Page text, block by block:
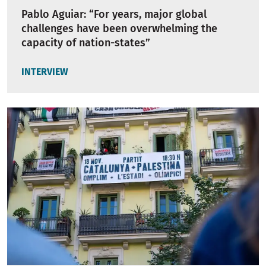
Pablo Aguiar: “For years, major global
challenges have been overwhelming the
capacity of nation-states”
INTERVIEW